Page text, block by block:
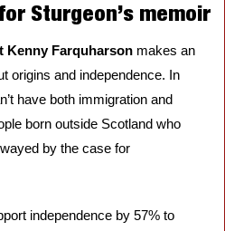
Sturgeon’s memoir
Kenny Farquharson makes an
origins and independence. In
have both immigration and
born outside Scotland who
by the case for
independence by 57% to